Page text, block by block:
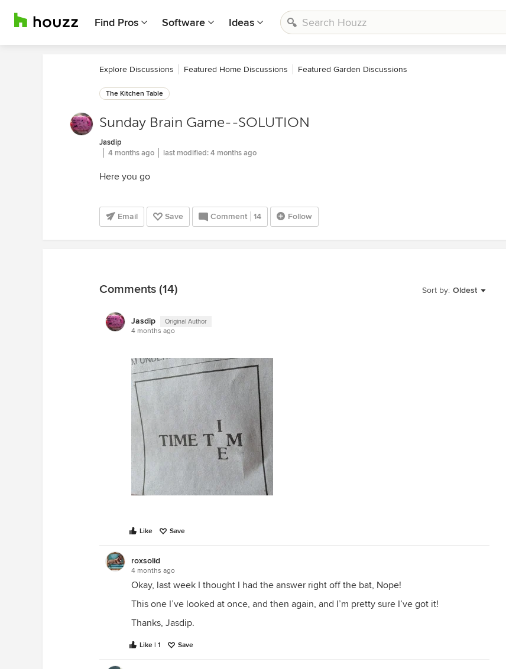
Find Pros Software Ideas
Explore Discussions Featured Home Discussions Featured Garden Discussions
The Kitchen Table
Sunday Brain Game--SOLUTION
Jasdip
4 months ago
last modified:4 months ago
Here you go
Email Save Comment 14 Follow
Sort by: Oldest
Comments (14)
Jasdip Original Author
4 months ago
Like Save
roxsolid
4 months ago
Okay, last week I thought I had the answer right off the bat, Nope!
This one I’ve looked at once, and then again, and I’m pretty sure I’ve got it!
Thanks, Jasdip.
Like | 1 Save